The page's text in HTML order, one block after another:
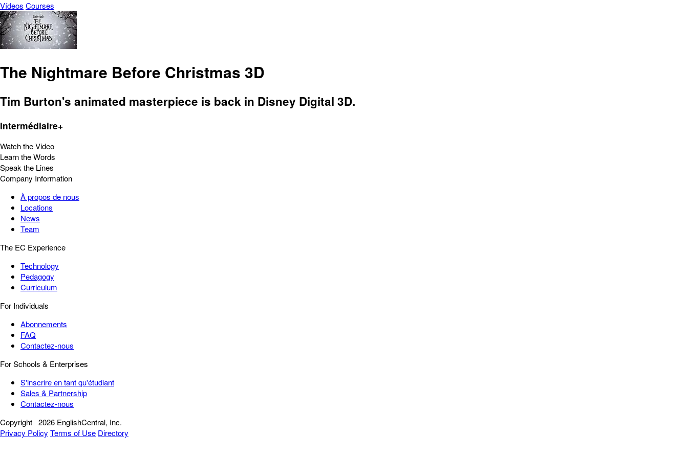
Vídeos Courses
The Nightmare Before Christmas 3D
Tim Burton's animated masterpiece is back in Disney Digital 3D.
Intermédiaire+
Watch the Video
Learn the Words
Speak the Lines
Company Information
À propos de nous
Locations
News
Team
The EC Experience
Technology
Pedagogy
Curriculum
For Individuals
Abonnements
FAQ
Contactez-nous
For Schools & Enterprises
S'inscrire en tant qu'étudiant
Sales & Partnership
Contactez-nous
Copyright 2026 EnglishCentral, Inc.
Privacy Policy Terms of Use Directory